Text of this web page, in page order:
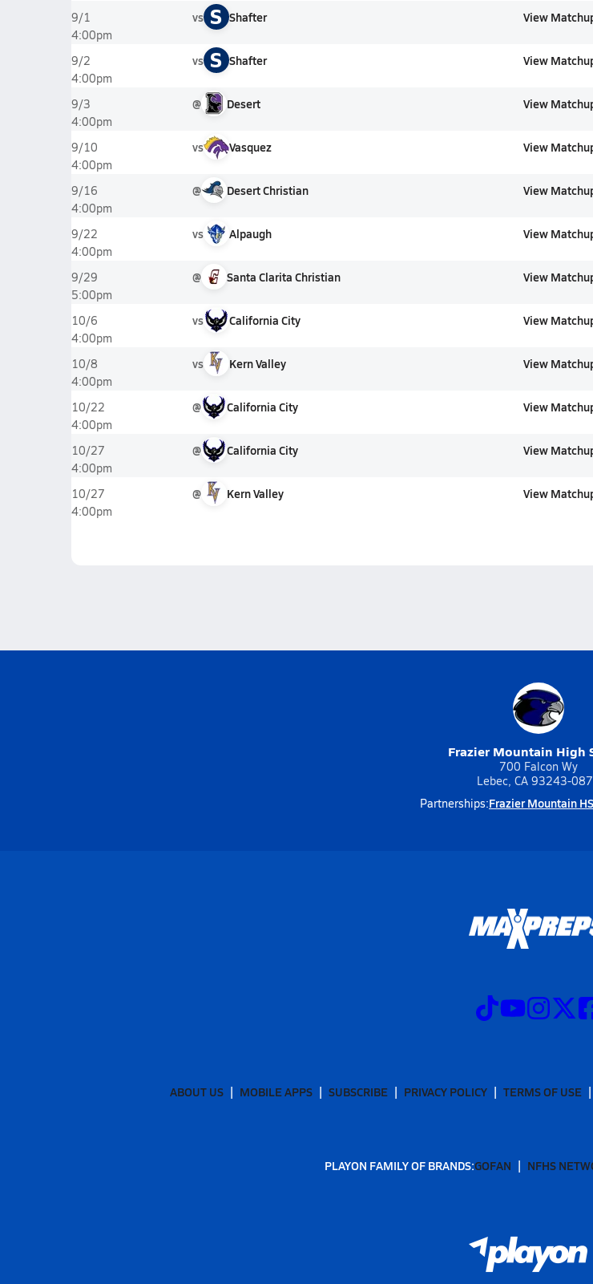
9/1
4:00pm
vs S Shafter View
9/2
4:00pm
vs S Shafter View
9/3
4:00pm
@ Desert View
9/10
4:00pm
vs Vasquez View
9/16
4:00pm
@ Desert Christian View
9/22
4:00pm
vs Alpaugh View
9/29
5:00pm
@ Santa Clarita Christian View
10/6
4:00pm
vs California City View
10/8
4:00pm
vs Kern Valley View
10/22
4:00pm
@ California City View
10/27
4:00pm
@ California City View
10/27
4:00pm
@ Kern Valley View
Frazier Mountain High
700 Falcon Wy
Lebec, CA 93243-
Partnerships:Frazier Mountain
ABOUT US MOBILE APPS SUBSCRIBE PRIVACY POLICY TERMS OF USE
PLAYON FAMILY OF BRANDS:GOFAN NFHS